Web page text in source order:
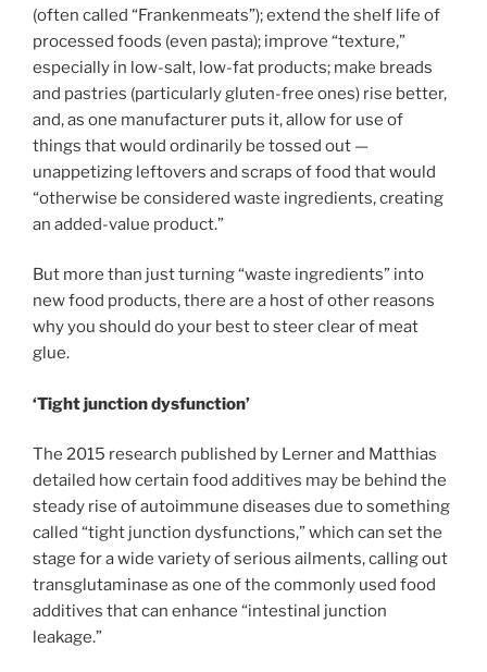
(often called “Frankenmeats”); extend the shelf life of
processed foods (even pasta); improve “texture,”
especially in low-salt, low-fat products; make breads
and pastries (particularly gluten-free ones) rise better,
and, as one manufacturer puts it, allow for use of
things that would ordinarily be tossed out —
unappetizing leftovers and scraps of food that would
“otherwise be considered waste ingredients, creating
an added-value product.”
But more than just turning “waste ingredients” into
new food products, there are a host of other reasons
why you should do your best to steer clear of meat
glue.
‘Tight junction dysfunction’
The 2015 research published by Lerner and Matthias
detailed how certain food additives may be behind the
steady rise of autoimmune diseases due to something
called “tight junction dysfunctions,” which can set the
stage for a wide variety of serious ailments, calling out
transglutaminase as one of the commonly used food
additives that can enhance “intestinal junction
leakage.”